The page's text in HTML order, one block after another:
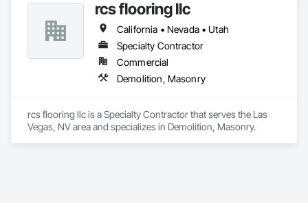
rcs flooring llc
California • Nevada • Utah
Specialty Contractor
Commercial
Demolition, Masonry
rcs flooring llc is a Specialty Contractor that serves the Las
Vegas, NV area and specializes in Demolition, Masonry.